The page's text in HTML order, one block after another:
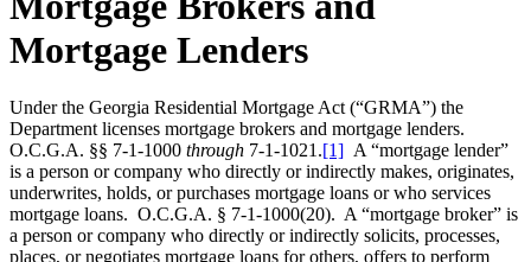
Mortgage Lenders
Under the Georgia Residential Mortgage Act (“GRMA”) the
Department licenses mortgage brokers and mortgage lenders.
O.C.G.A. §§ 7-1-1000 through 7-1-1021.[1] A “mortgage lender”
is a person or company who directly or indirectly makes, originates,
underwrites, holds, or purchases mortgage loans or who services
mortgage loans. O.C.G.A. § 7-1-1000(20). A “mortgage broker” is
a person or company who directly or indirectly solicits, processes,
places, or negotiates mortgage loans for others, offers to perform